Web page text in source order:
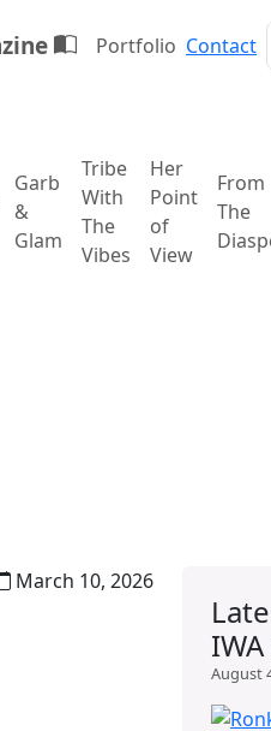
Portfolio Contact
Garb
&
Glam
Tribe
With
The
Vibes
Her
Point
of
View
From
The
March 10, 2026
August